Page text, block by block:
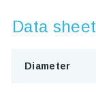
Data sheet
Diameter